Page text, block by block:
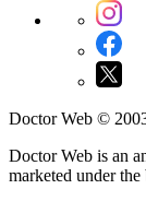
Doctor Web ©
Doctor Web is an
marketed under